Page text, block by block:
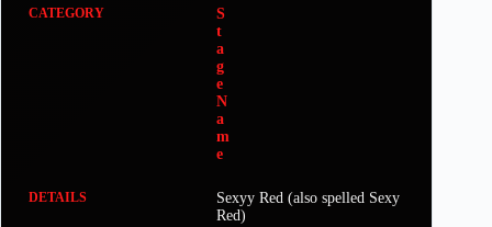
S
t
a
g
e
N
a
m
e
Sexyy Red (also spelled Sexy
Red)